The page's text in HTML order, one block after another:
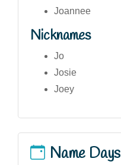
Joannee
Nicknames
Jo
Josie
Joey
Name Days